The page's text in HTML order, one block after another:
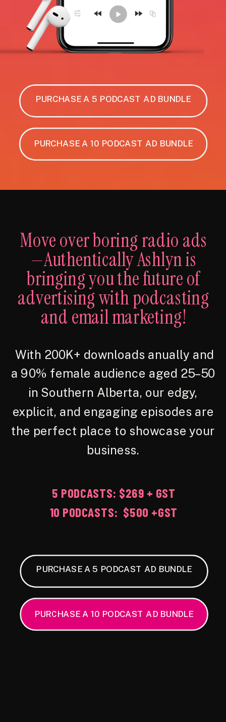
PURCHASE A 10 PODCAST AD BUNDLE
PURCHASE A 5 PODCAST AD BUNDLE
With 200K+ downloads anually and
a 90% female audience aged 25–50
in Southern Alberta, our edgy,
explicit, and engaging episodes are
the perfect place to showcase your
business.
Move over boring radio ads
—Authentically Ashlyn is
bringing you the future of
advertising with podcasting
and email marketing!
5 PODCASTS: $269 + GST
10 PODCASTS: $500 +GST
PURCHASE A 10 PODCAST AD BUNDLE
PURCHASE A 5 PODCAST AD BUNDLE